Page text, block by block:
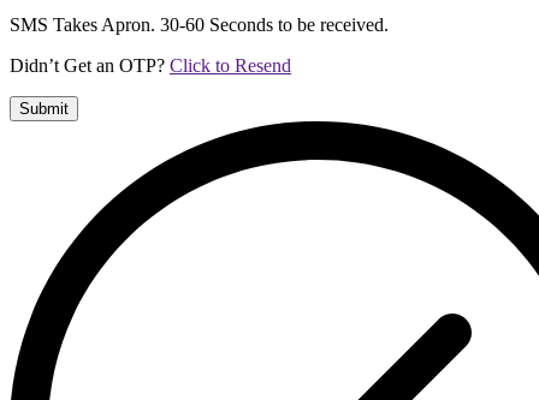
SMS Takes Apron. 30-60 Seconds to be received.
Didn’t Get an OTP? Click to Resend
Submit